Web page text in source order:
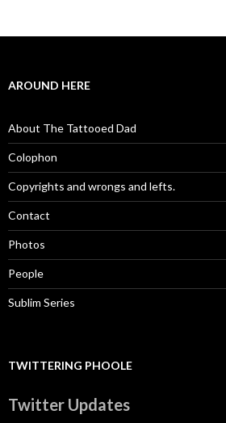
AROUND HERE
About The Tattooed Dad
Colophon
Copyrights and wrongs and lefts.
Contact
Photos
People
Sublim Series
TWITTERING PHOOLE
Twitter Updates